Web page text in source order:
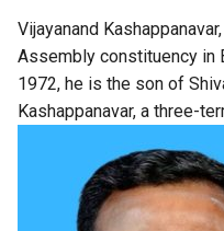
Vijayanand
Assembly constituency in
1972, he is the son of
Kashappanavar, a three-